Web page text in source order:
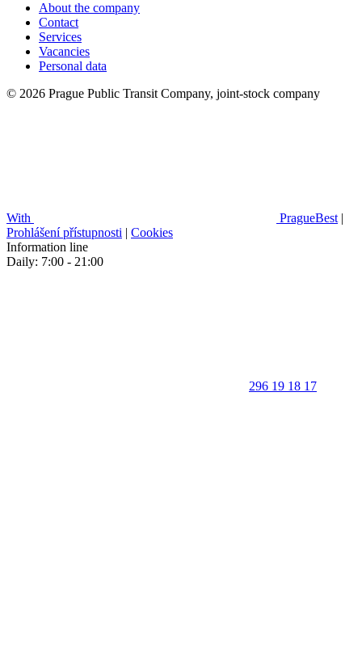
About the company
Contact
Services
Vacancies
Personal data
© 2026 Prague Public Transit Company, joint-stock company
With PragueBest |
Prohlášení přístupnosti | Cookies
Information line
Daily: 7:00 - 21:00
296 19 18 17